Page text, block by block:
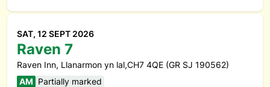
SAT, 12 SEPT 2026
Raven 7
Raven Inn, Llanarmon yn lal,CH7 4QE (GR SJ 190562)
AM Partially marked